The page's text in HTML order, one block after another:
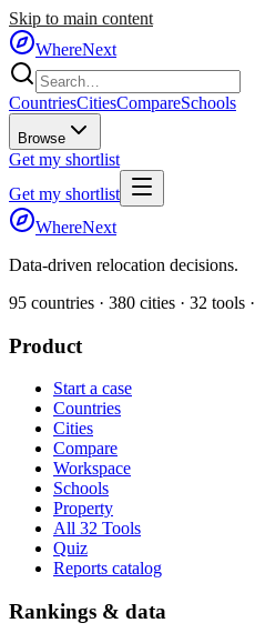
Skip to main content
WhereNext
CountriesCitiesCompareSchools
Browse
Get my shortlist
Get my shortlist
WhereNext
Data-driven relocation decisions.
95 countries · 380 cities · 32 tools ·
Product
Start a case
Countries
Cities
Compare
Workspace
Schools
Property
All 32 Tools
Quiz
Reports catalog
Rankings & data